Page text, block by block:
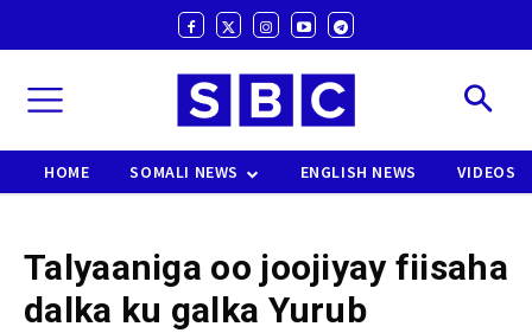
HOME SOMALI NEWS ENGLISH NEWS VIDEOS
Talyaaniga oo joojiyay fiisaha
dalka ku galka Yurub